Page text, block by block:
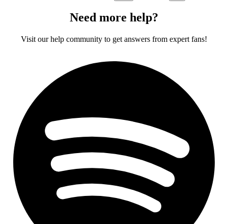
Need more help?
Visit our help community to get answers from expert fans!